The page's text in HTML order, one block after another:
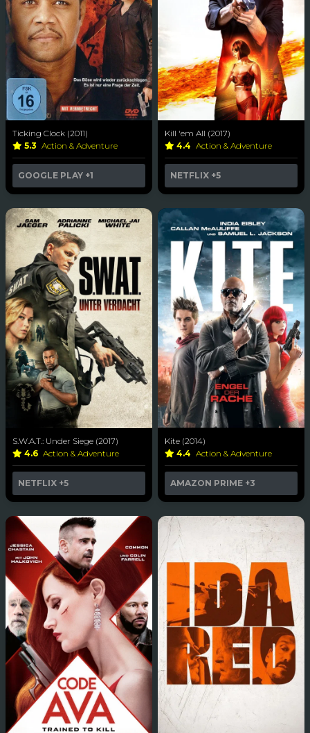
Ticking Clock (2011)
5.3 Action & Adventure
GOOGLE PLAY +1
Kill 'em All (2017)
4.4 Action & Adventure
NETFLIX +5
S.W.A.T.: Under Siege (2017)
4.6 Action & Adventure
NETFLIX +5
Kite (2014)
4.4 Action & Adventure
AMAZON PRIME +3